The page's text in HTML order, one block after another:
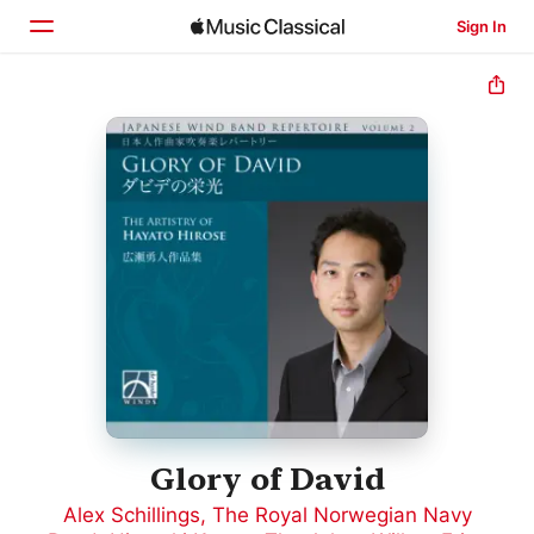
Sign In
Home
Browse
Search
Glory of David
Alex Schillings, The Royal Norwegian Navy